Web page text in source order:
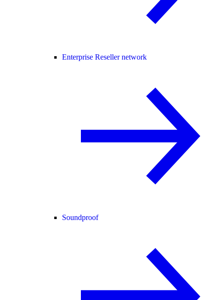
Enterprise Reseller network
Soundproof